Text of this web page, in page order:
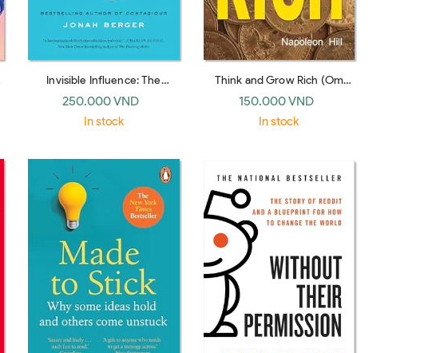
Invisible Influence: The
Hidden Forces that Shape
Behavior (UK paperback)
250.000 VND
In stock
Think and Grow Rich (Om
Book International)
150.000 VND
In stock